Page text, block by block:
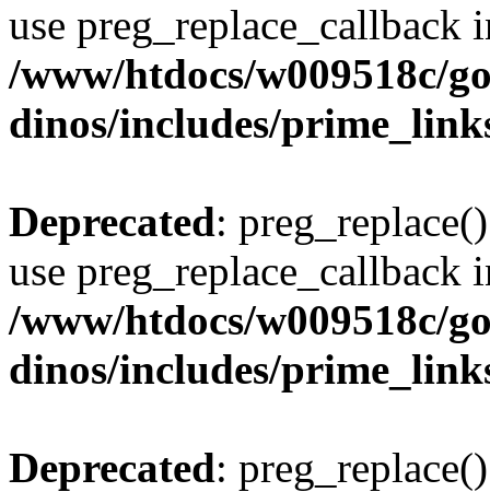
use preg_replace_callback
/www/htdocs/w009518c/
dinos/includes/
Deprecated:
use preg_replace_callback
/www/htdocs/w009518c/
dinos/includes/
Deprecated: